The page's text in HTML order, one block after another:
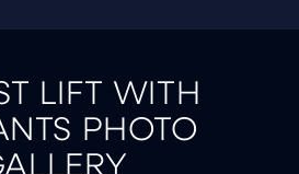
LIFT WITH
PHOTO